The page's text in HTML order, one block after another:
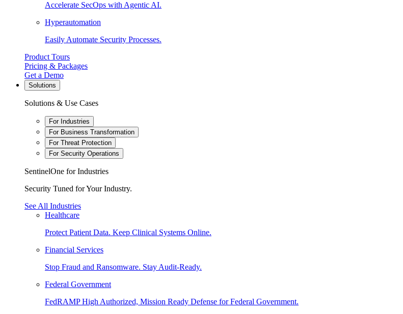
Accelerate SecOps with Agentic AI.
Hyperautomation
Easily Automate Security Processes.
Product Tours
Pricing & Packages
Get a Demo
Solutions
Solutions & Use Cases
For Industries
For Business Transformation
For Threat Protection
For Security Operations
SentinelOne for Industries
Security Tuned for Your Industry.
See All Industries
Healthcare
Protect Patient Data. Keep Clinical Systems Online.
Financial Services
Stop Fraud and Ransomware. Stay Audit-Ready.
Federal Government
FedRAMP High Authorized, Mission Ready Defense for Federal Government.